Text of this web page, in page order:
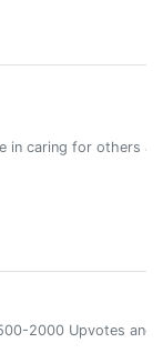
in caring for others
2000 Upvotes and